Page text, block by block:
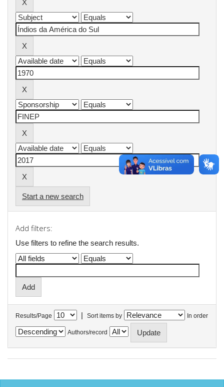
Start a new search
Add filters:
Use filters to refine the search results.
Results/Page | Sort items by In order
Authors/record